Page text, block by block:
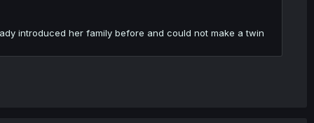
introduced her family before and could not make a twin